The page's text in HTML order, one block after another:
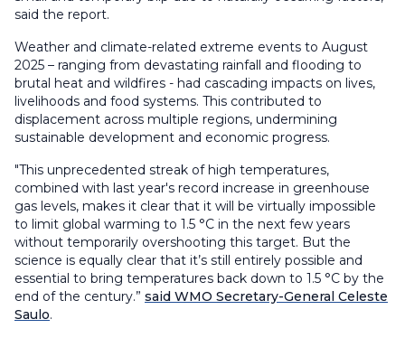
said the report.
Weather and climate-related extreme events to August
2025 – ranging from devastating rainfall and flooding to
brutal heat and wildfires - had cascading impacts on lives,
livelihoods and food systems. This contributed to
displacement across multiple regions, undermining
sustainable development and economic progress.
"This unprecedented streak of high temperatures,
combined with last year's record increase in greenhouse
gas levels, makes it clear that it will be virtually impossible
to limit global warming to 1.5 °C in the next few years
without temporarily overshooting this target. But the
science is equally clear that it’s still entirely possible and
essential to bring temperatures back down to 1.5 °C by the
end of the century.” said WMO Secretary-General Celeste
Saulo.